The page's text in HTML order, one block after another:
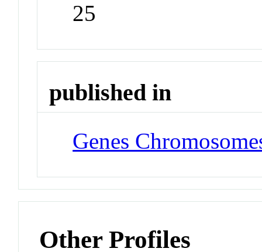
25
published in
Genes
Other Profiles